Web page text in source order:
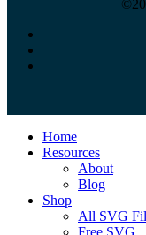
Close
Menu
Home
Resources
About
Blog
Shop
All SVG